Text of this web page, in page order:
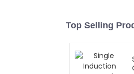
Top Selling